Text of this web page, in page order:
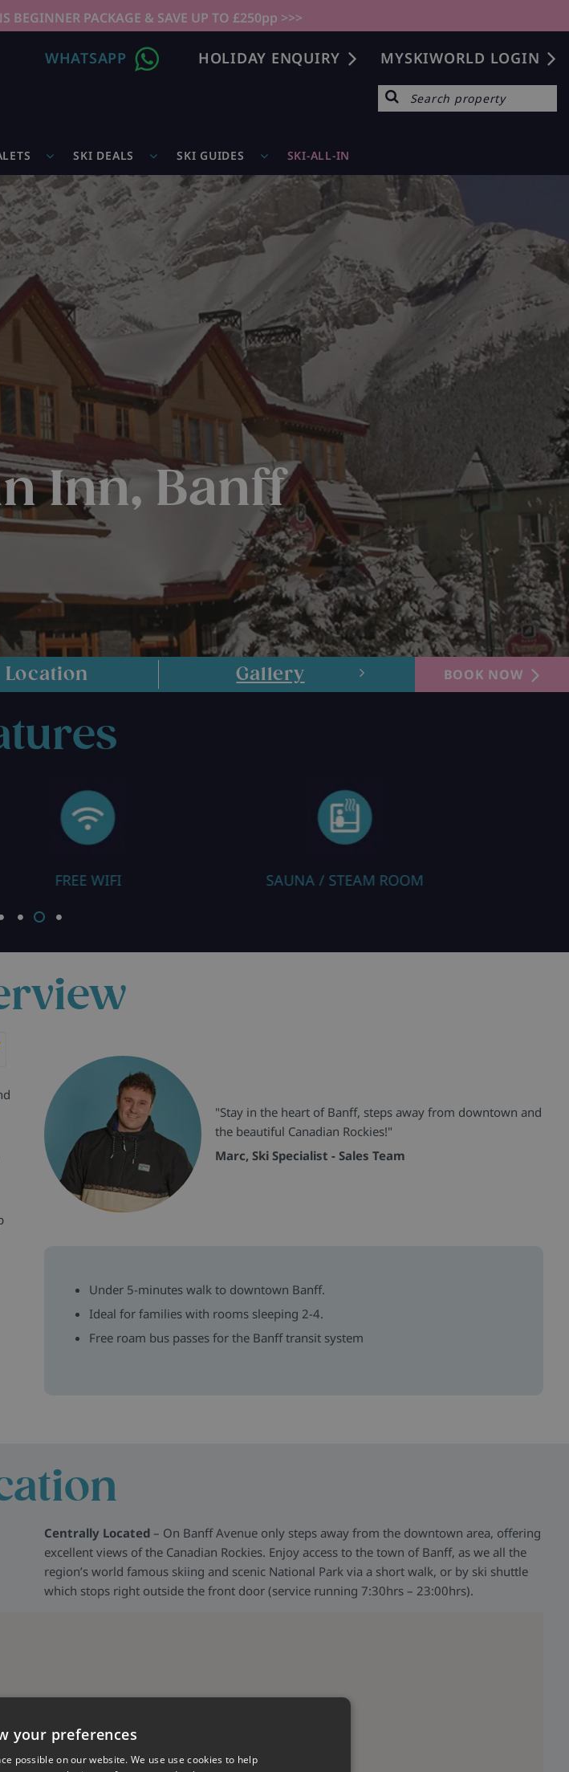
BEGINNER PACKAGE & SAVE UP TO £250pp >>>
WHATSAPP HOLIDAY ENQUIRY MYSKIWORLD LOGIN
SKI DEALS SKI GUIDES SKI-ALL-IN
Inn, Banff
Location Gallery Layout
BOOK NOW
SAUNA / STEAM ROOM RESTAURANT
"Stay in the heart of Banff, steps away from downtown and
the beautiful Canadian Rockies!"
Marc, Ski Specialist - Sales Team
Under 5-minutes walk to downtown Banff.
Ideal for families with rooms sleeping 2-4.
Free roam bus passes for the Banff transit system
Centrally Located – On Banff Avenue only steps away from the downtown area, offering
excellent views of the Canadian Rockies. Enjoy access to the town of Banff, as we all the
region’s world famous skiing and scenic National Park via a short walk, or by ski shuttle
which stops right outside the front door (service running 7:30hrs – 23:00hrs).
your preferences
possible on our website. We use use cookies to help